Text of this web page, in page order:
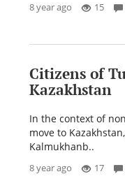
8 year ago 15
Citizens of
Kazakhstan
In the context of
move to
Kalmukhanb..
8 year ago 17